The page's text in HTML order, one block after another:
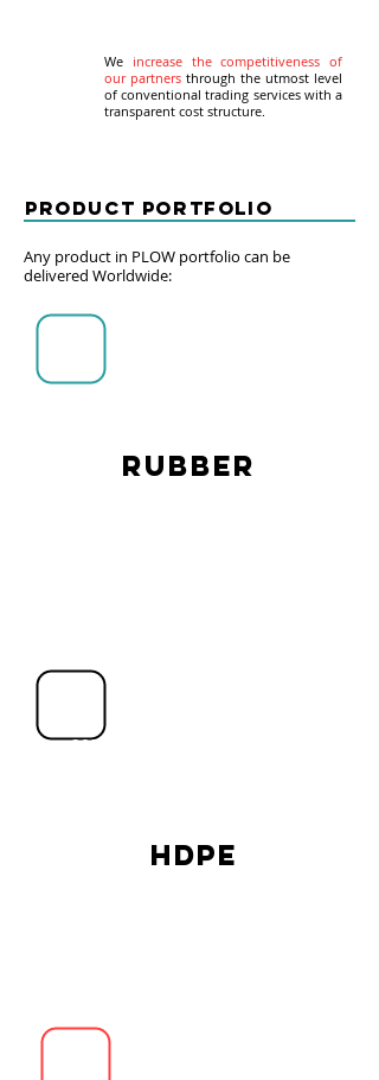
We increase the competitiveness of
our partners through the utmost level
of conventional trading services with a
transparent cost structure.
Product portfolio
Any product in PLOW portfolio can be
delivered Worldwide:Product Portfolio
RUBBER
HDPE
2021 © PLOW PTE LTD. All rights